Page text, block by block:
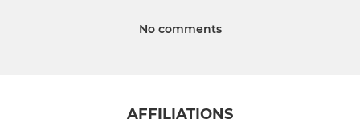
No comments
AFFILIATIONS